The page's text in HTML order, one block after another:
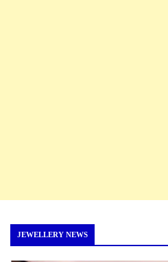
JEWELLERY NEWS